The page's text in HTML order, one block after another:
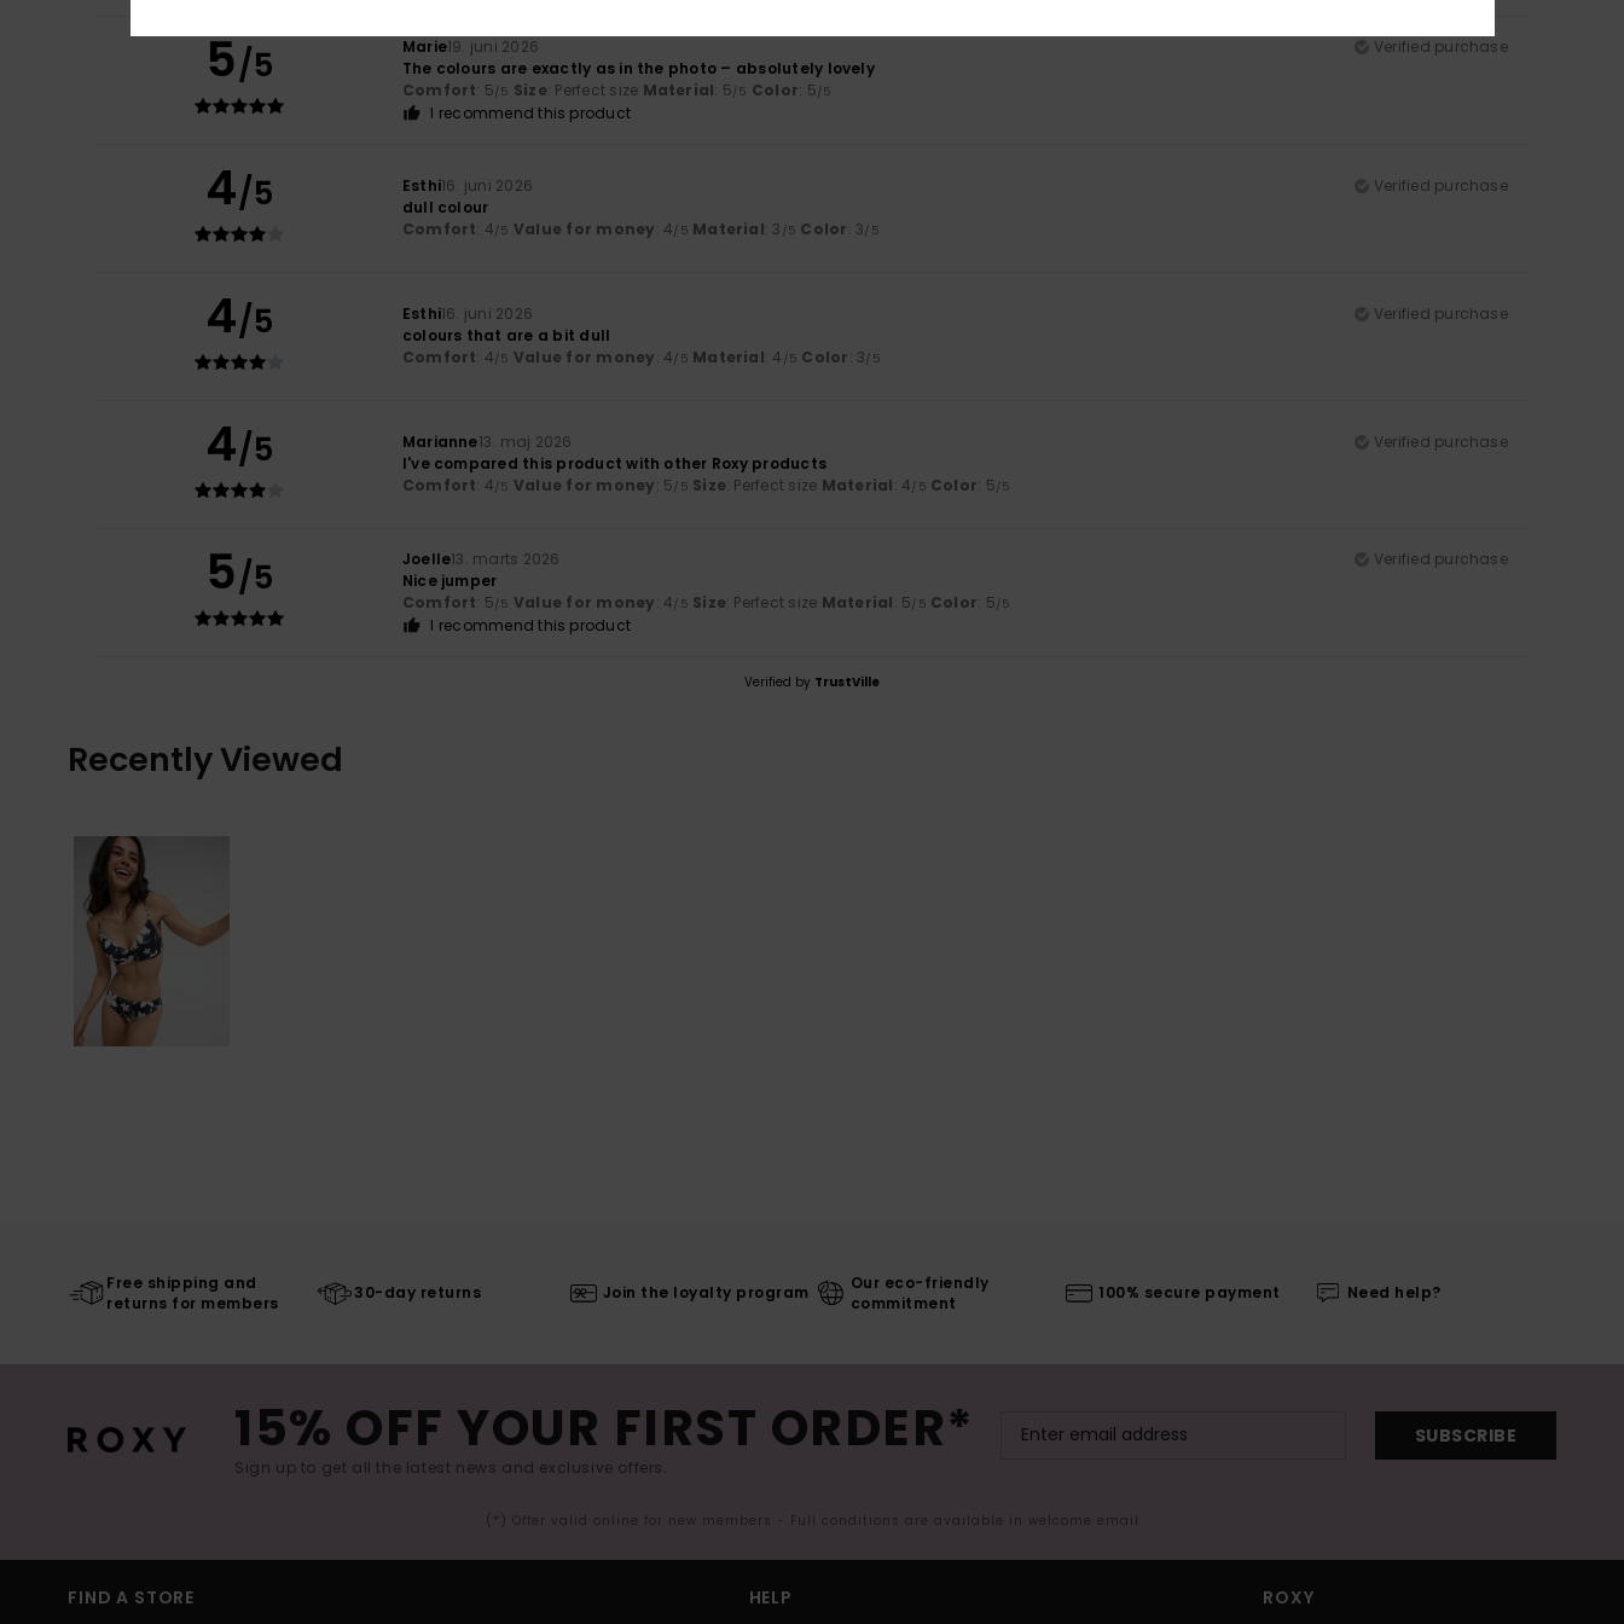
5/5 Marie19. juni 2026
Verified purchase
The colours are exactly as in the photo – absolutely lovely
Comfort: 5/5 Size: Perfect size Material: 5/5 Color: 5/5
I recommend this product
4/5 Esthi16. juni 2026
Verified purchase
dull colour
Comfort: 4/5 Value for money: 4/5 Material: 3 /5 Color: 3/5
4/5 Esthi16. juni 2026
Verified purchase
colours that are a bit dull
Comfort: 4/5 Value for money: 4/5 Material: 4 /5 Color: 3/5
4/5 Marianne13. maj 2026
Verified purchase
I've compared this product with other Roxy products
Comfort: 4/5 Value for money: 5/5 Size: Perfect size Material: 4/5 Color: 5/5
5/5 Joelle13. marts 2026
Verified purchase
Nice jumper
Comfort: 5/5 Value for money: 4/5 Size: Perfect size Material: 5/5 Color: 5/5
I recommend this product
Verified by TrustVille
Recently Viewed
Free shipping and
returns for members
30-day returns Join the loyalty program
Our eco-friendly
commitment
100% secure payment Need help?
15% OFF YOUR FIRST ORDER*
Sign up to get all the latest news and exclusive offers.
SUBSCRIBE
(*) Offer valid online for new members - Full conditions are available in welcome email
FIND A STORE HELP ROXY